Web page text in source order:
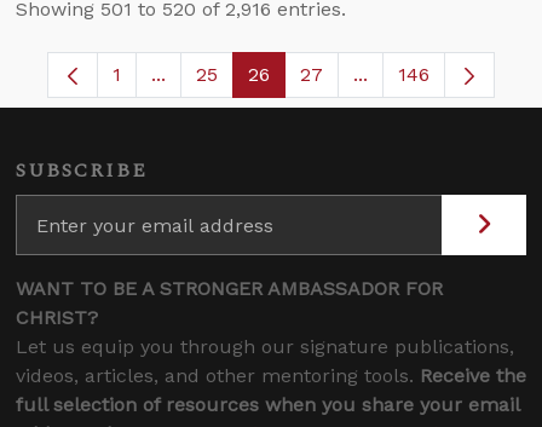
Showing 501 to 520 of 2,916 entries.
Page
1 ...Intermediate Pages Use TAB to navigate.
Page
25 Page
26 Page
27 ...Intermediate
146
SUBSCRIBE
WANT TO BE A STRONGER AMBASSADOR FOR
CHRIST?
Let us equip you through our signature publications,
videos, articles, and other mentoring tools. Receive the
full selection of resources when you share your email